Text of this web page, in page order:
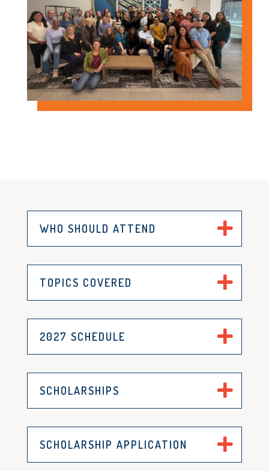
WHO SHOULD ATTEND
TOPICS COVERED
2027 SCHEDULE
SCHOLARSHIPS
SCHOLARSHIP APPLICATION